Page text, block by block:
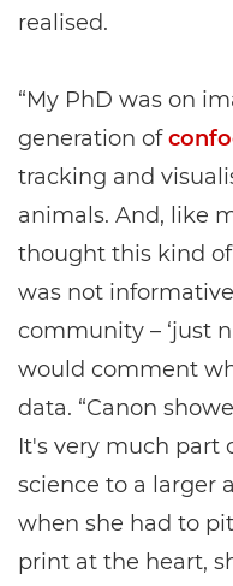
realised.
“My PhD was on
generation of
tracking and
animals. And, like
thought this kind
was not
community – ‘just
would comment
data. “Canon
It's very much part
science to a larger
when she had to
print at the heart,